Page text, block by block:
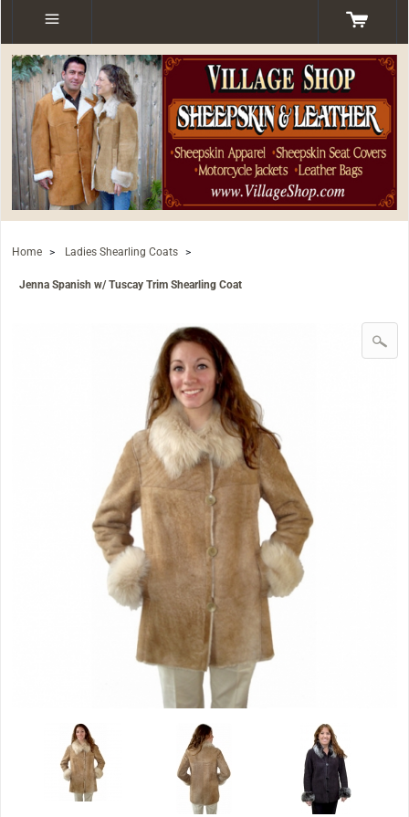
Home > Ladies Shearling Coats >
Jenna Spanish w/ Tuscay Trim Shearling Coat